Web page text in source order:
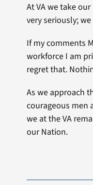
At VA we take
very seriously;
If my comments
workforce I am
regret that.
As we approach
courageous men
we at the VA
our Nation.